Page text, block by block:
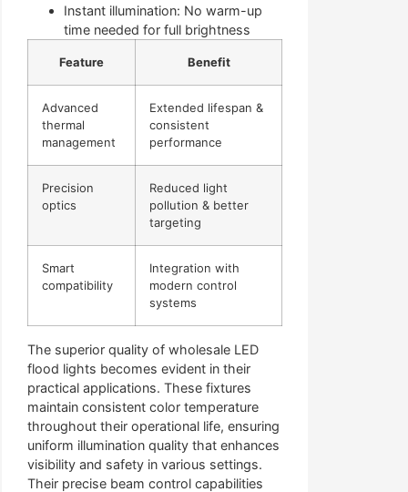
Instant illumination: No warm-up
time needed for full brightness
Feature Benefit
Advanced
thermal
management
Extended lifespan &
consistent
performance
Precision
optics
Reduced light
pollution & better
targeting
Smart
compatibility
Integration with
modern control
systems
The superior quality of wholesale LED
flood lights becomes evident in their
practical applications. These fixtures
maintain consistent color temperature
throughout their operational life, ensuring
uniform illumination quality that enhances
visibility and safety in various settings.
Their precise beam control capabilities